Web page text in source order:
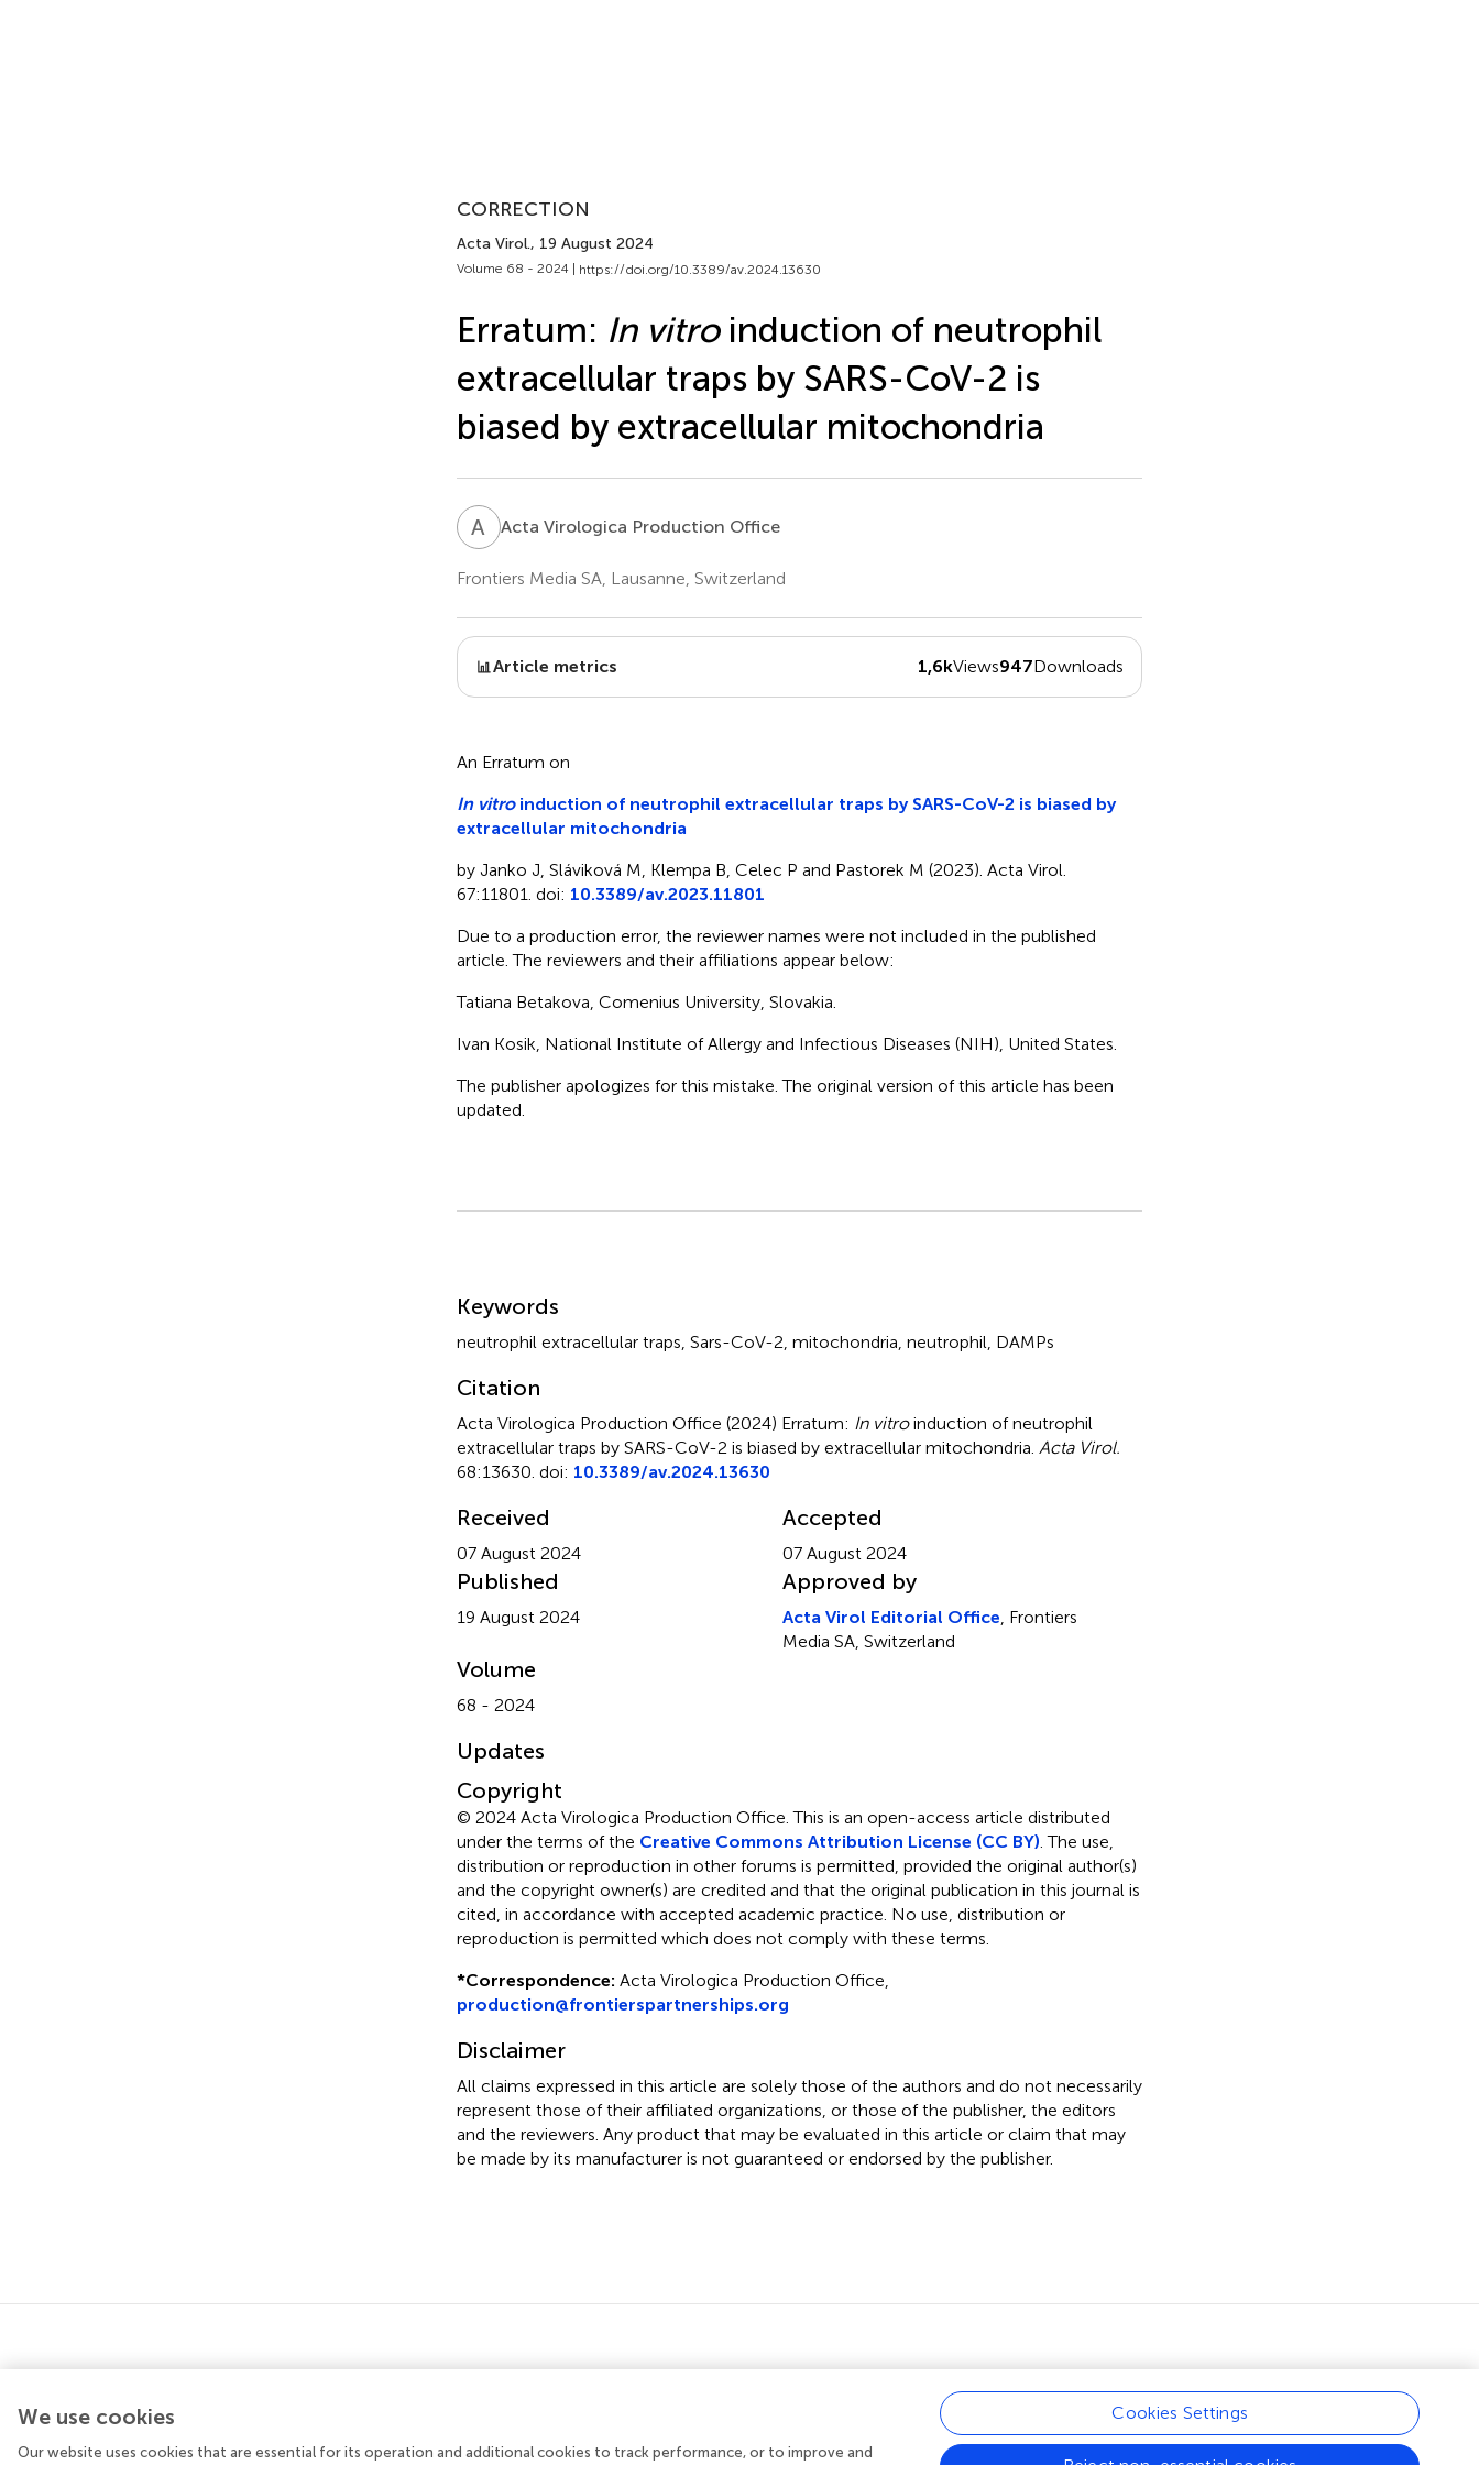
CORRECTION
Acta Virol., 19 August 2024
Volume 68 - 2024 | https://doi.org/10.3389/av.2024.13630
Erratum: In vitroinduction of neutrophil
extracellular traps by SARS-CoV-2 is
biased by extracellular mitochondria
A VActa Virologica Production Office
Frontiers Media SA, Lausanne, Switzerland
Article metrics 1,6kViews947Downloads
An Erratum on
In vitroinduction of neutrophil extracellular traps by SARS-CoV-2 is biased by
extracellular mitochondria
by Janko J, Sláviková M, Klempa B, Celec P and Pastorek M (2023). Acta Virol.
67:11801. doi: 10.3389/av.2023.11801
Due to a production error, the reviewer names were not included in the published
article. The reviewers and their affiliations appear below:
Tatiana Betakova, Comenius University, Slovakia.
Ivan Kosik, National Institute of Allergy and Infectious Diseases (NIH), United States.
The publisher apologizes for this mistake. The original version of this article has been
updated.
Keywords
neutrophil extracellular traps Sars-CoV-2 mitochondria neutrophil DAMPs
Citation
Acta Virologica Production Office (2024) Erratum: In vitroinduction of neutrophil
extracellular traps by SARS-CoV-2 is biased by extracellular mitochondria Acta Virol.
68:13630. doi: 10.3389/av.2024.13630
Received
07 August 2024
Accepted
07 August 2024
Published
19 August 2024
Approved by
Acta Virol Editorial Office , Frontiers
Media SA, Switzerland
Volume
68 - 2024
Updates
Copyright
© 2024 Acta Virologica Production Office.This is an open-access article distributed
under the terms of the Creative Commons Attribution License (CC BY) . The use,
distribution or reproduction in other forums is permitted, provided the original author(s)
and the copyright owner(s) are credited and that the original publication in this journal is
cited, in accordance with accepted academic practice. No use, distribution or
reproduction is permitted which does not comply with these terms.
*Correspondence: Acta Virologica Production Office,
production@frontierspartnerships.org
Disclaimer
All claims expressed in this article are solely those of the authors and do not necessarily
represent those of their affiliated organizations, or those of the publisher, the editors
and the reviewers. Any product that may be evaluated in this article or claim that may
be made by its manufacturer is not guaranteed or endorsed by the publisher.
We use cookies
Our website uses cookies that are essential for its operation and additional cookies to track performance, or to improve and
Cookies Settings